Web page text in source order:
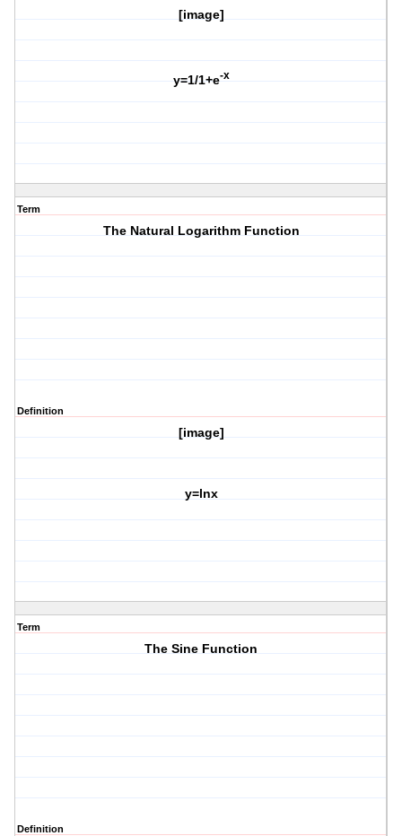
[image]
y=1/1+e-x
Term
The Natural Logarithm Function
Definition
[image]
y=lnx
Term
The Sine Function
Definition